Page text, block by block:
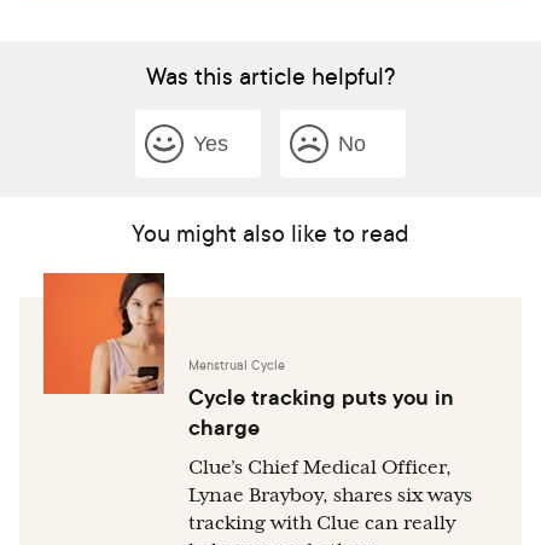
Was this article helpful?
Yes No
You might also like to read
Menstrual Cycle
Cycle tracking puts you in
charge
Clue’s Chief Medical Officer,
Lynae Brayboy, shares six ways
tracking with Clue can really